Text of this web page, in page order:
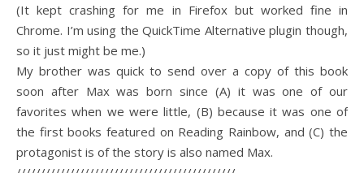
(It kept crashing for me in Firefox but worked fine in
Chrome. I’m using the QuickTime Alternative plugin though,
so it just might be me.)
My brother was quick to send over a copy of this book
soon after Max was born since (A) it was one of our
favorites when we were little, (B) because it was one of
the first books featured on Reading Rainbow, and (C) the
protagonist is of the story is also named Max.